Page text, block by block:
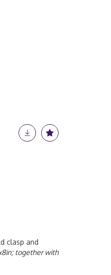
clasp and
together with